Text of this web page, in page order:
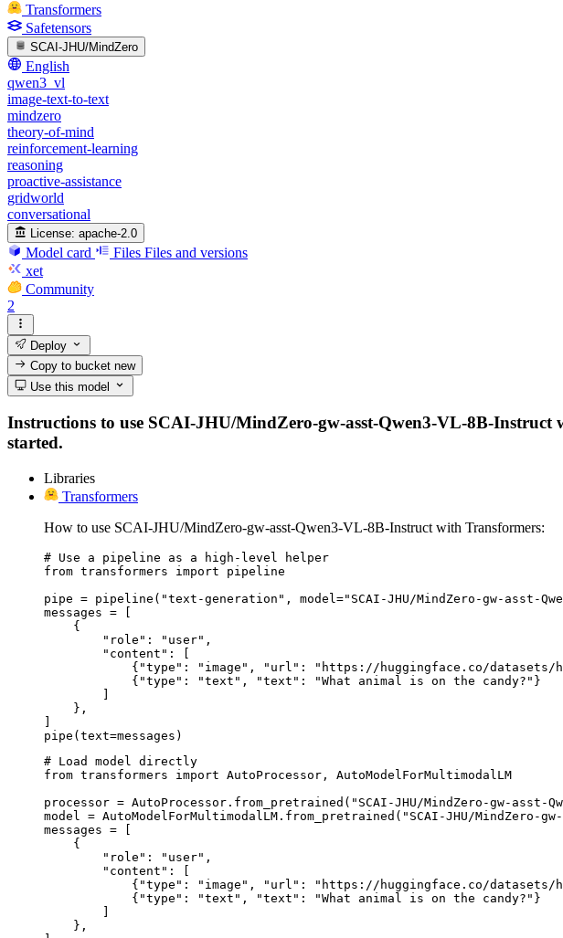
Transformers
Safetensors
SCAI-JHU/MindZero
English
qwen3_vl
image-text-to-text
mindzero
theory-of-mind
reinforcement-learning
reasoning
proactive-assistance
gridworld
conversational
License: apache-2.0
Model card Files Files and versions
xet
Community
2
Deploy
Copy to bucketnew
Use this model
Instructions to use SCAI-JHU/MindZero-gw-asst-Qwen3-VL-8B-Instruct
started.
Libraries
Transformers
How to use SCAI-JHU/MindZero-gw-asst-Qwen3-VL-8B-Instruct with Transformers:
# Use a pipeline as a high-level helper
from transformers import pipeline
pipe = pipeline("text-generation", model="SCAI-JHU/MindZero-gw-asst-
messages = [
    {
        "role": "user",
        "content": [
{"type": "image", "url": "https://huggingface.co/
            {"type": "text", "text": "What animal is on the candy?"}
    },
pipe(text=messages)
# Load model directly
from transformers import AutoProcessor, AutoModelForMultimodalLM
processor = AutoProcessor.from_pretrained("SCAI-JHU/MindZero-gw-asst-
model = AutoModelForMultimodalLM.from_pretrained("SCAI-JHU/MindZero-
messages = [
    {
        "role": "user",
        "content": [
{"type": "image", "url": "https://huggingface.co/
            {"type": "text", "text": "What animal is on the candy?"}
    },